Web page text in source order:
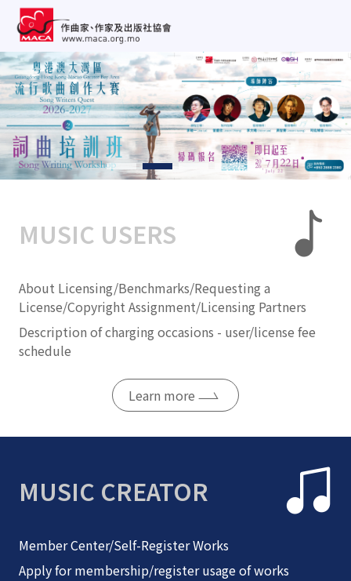
MUSIC USERS
About Licensing/Benchmarks/Requesting a
License/Copyright Assignment/Licensing Partners
Description of charging occasions - user/license fee
schedule
Learn more
MUSIC CREATOR
Member Center/Self-Register Works
Apply for membership/register usage of works